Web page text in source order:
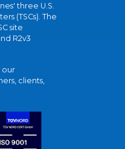
three U.S.
(TSCs). The
site
R2v3
our
clients,